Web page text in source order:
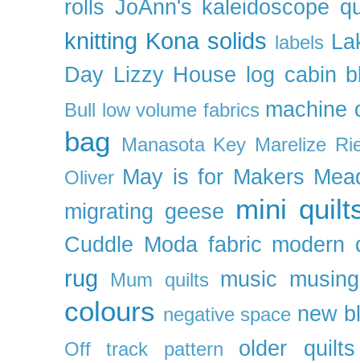
rolls JoAnn's kaleidoscope
knitting Kona solids labels
Day Lizzy House log cabin
Bull low volume fabrics machine
bag Manasota Key Marelize
Oliver May is for Makers
migrating geese mini
Cuddle Moda fabric modern
rug Mum quilts music
colours negative space new
Off track pattern older quilts